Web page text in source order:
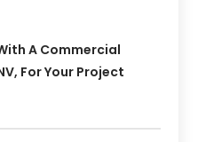
A Commercial
For Your Project